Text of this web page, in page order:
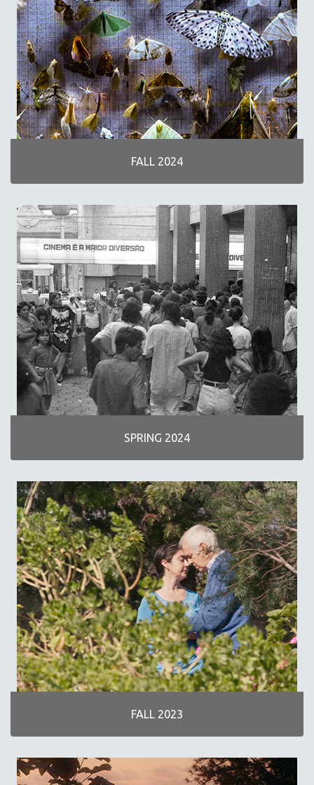
LITERARY STUDIES
MEDIA STUDIES
MENTAL HEALTH
MIDDLE EAST
MILITARY STUDIES
MUSIC
NATIVE AMERICAN
SPRING 2026 RELEASES
FALL 2025 RELEASES
SPRING 2025
FALL 2024
SPRING 2024
FALL 2023
SPRING 2023
FALL 2022
SPRING 2022
FALL 2021
SPRING 2021
FALL 2020
FALL 2018
SPRING 2018
FALL 2017
SPRING 2017
FALL 2016
SPRING 2016
NEW YORK FILM FESTIVAL
NY TIMES CRITICS PICKS
PEACE & CONFLICT RESOLUTION
PERFORMING ARTS
RUSSIA
FALL 2024
SPRING 2024
FALL 2023